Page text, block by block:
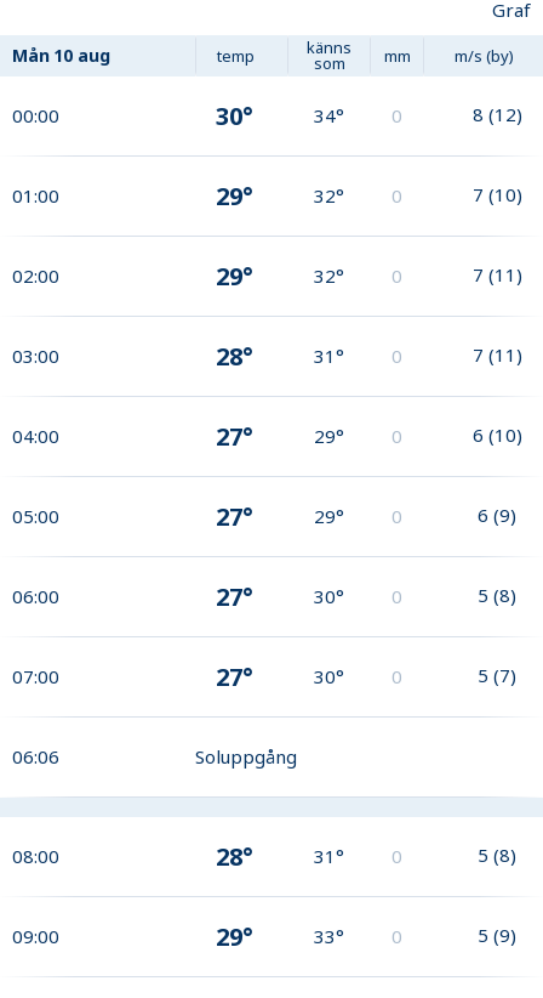
Graf
Mån 10 aug temp känns
som mm m/s (by)
00:00 30° 34° 0 8 (12)
01:00 29° 32° 0 7 (10)
02:00 29° 32° 0 7 (11)
03:00 28° 31° 0 7 (11)
04:00 27° 29° 0 6 (10)
05:00 27° 29° 0 6 (9)
06:00 27° 30° 0 5 (8)
07:00 27° 30° 0 5 (7)
06:06 Soluppgång
08:00 28° 31° 0 5 (8)
09:00 29° 33° 0 5 (9)